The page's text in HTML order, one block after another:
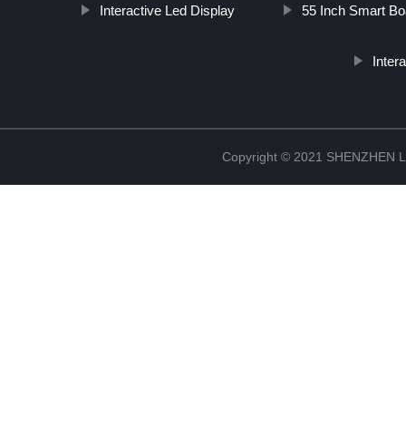
Interactive Led Display 55 Inch Smart
Copyright © 2021 SHENZHEN